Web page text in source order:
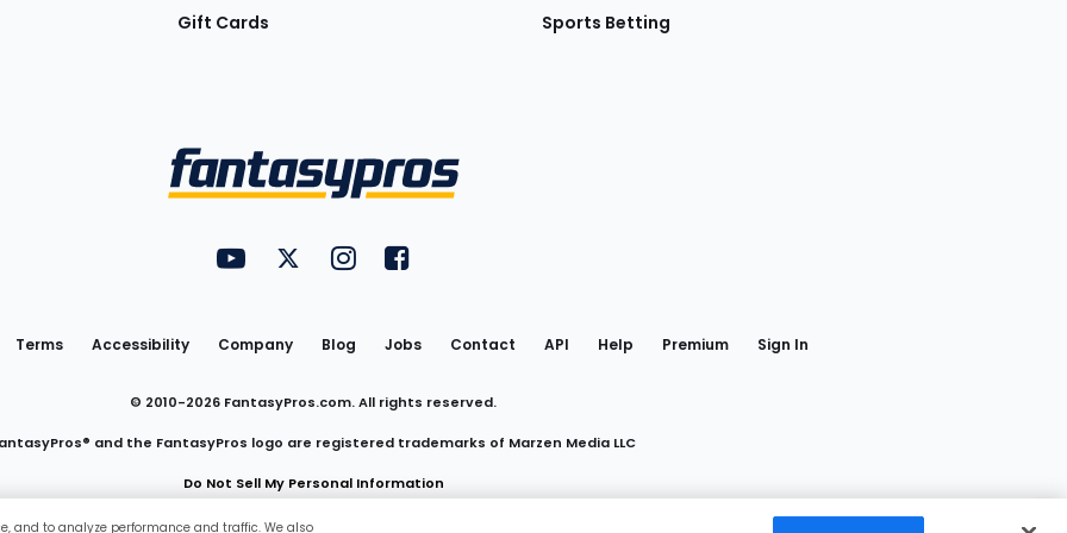
Gift Cards Sports Betting
Utility
Links
FantasyPros on YouTube
FantasyPros on Twitter
FantasyPros on Instagram
FantasyPros on Facebook
Terms Accessibility Company Blog Jobs Contact API Help Premium Sign In
© 2010-2026 FantasyPros.com. All rights reserved.
and the FantasyPros logo are registered trademarks of Marzen Media LLC
Do Not Sell My Personal Information
and to analyze performance and traffic. We also